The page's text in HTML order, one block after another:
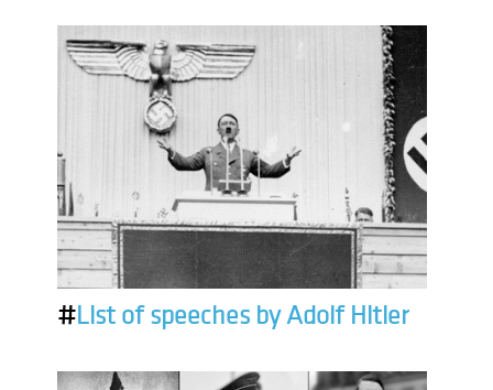
#List of speeches by Adolf Hitler